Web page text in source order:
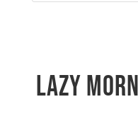
Lazy